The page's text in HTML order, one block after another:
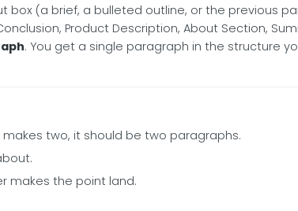
box (a brief, a bulleted outline, or the previous
Product Description, About Section,
. You get a single paragraph in the structure
two, it should be two paragraphs.
makes the point land.